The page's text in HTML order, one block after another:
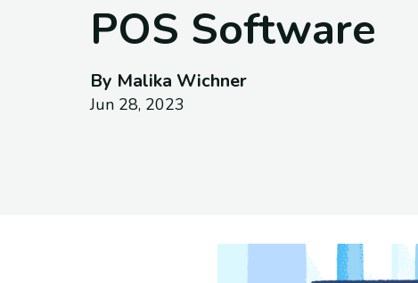
POS Software
By Malika Wichner
Jun 28, 2023